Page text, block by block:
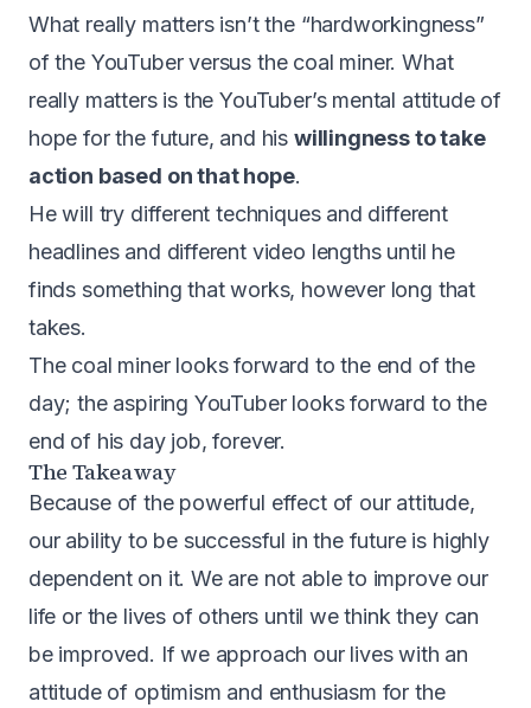
What really matters isn’t the “hardworkingness”
of the YouTuber versus the coal miner. What
really matters is the YouTuber’s mental attitude of
hope for the future, and his willingness to take
action based on that hope.
He will try different techniques and different
headlines and different video lengths until he
finds something that works, however long that
takes.
The coal miner looks forward to the end of the
day; the aspiring YouTuber looks forward to the
end of his day job, forever.
The Takeaway
Because of the powerful effect of our attitude,
our ability to be successful in the future is highly
dependent on it. We are not able to improve our
life or the lives of others until we think they can
be improved. If we approach our lives with an
attitude of optimism and enthusiasm for the